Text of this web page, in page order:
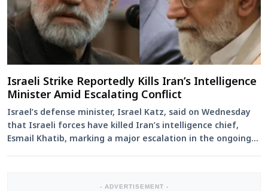
Israeli Strike Reportedly Kills Iran’s Intelligence
Minister Amid Escalating Conflict
Israel’s defense minister, Israel Katz, said on Wednesday
that Israeli forces have killed Iran’s intelligence chief,
Esmail Khatib, marking a major escalation in the ongoing
- ADVERTISEMENT -